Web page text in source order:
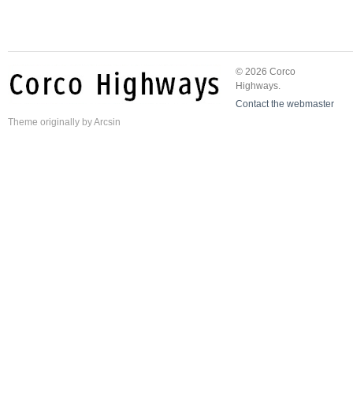
© 2026 Corco
Highways.
Contact the webmaster
Theme originally byArcsin